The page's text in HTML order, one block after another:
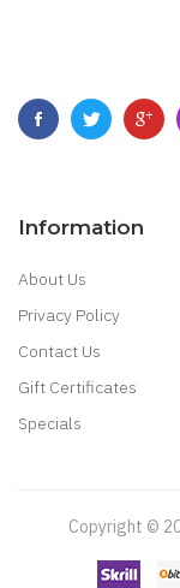
Information
About Us
Privacy Policy
Contact Us
Gift Certificates
Specials
Copyright ©
Come take a look!